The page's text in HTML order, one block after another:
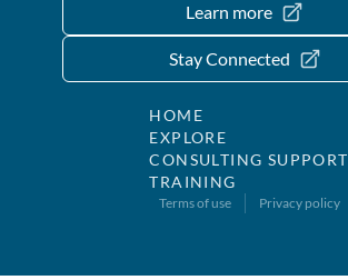
Learn more
Stay Connected
HOME
EXPLORE
CONSULTING SUPPORT
TRAINING
Terms of use Privacy policy